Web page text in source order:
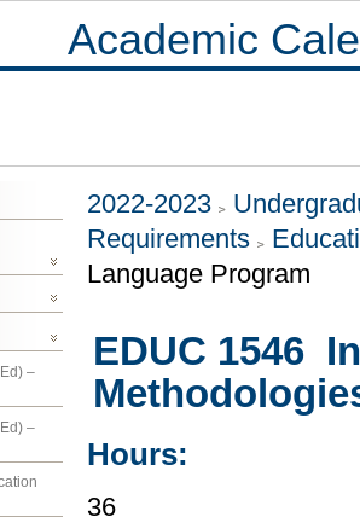
Academic
–
–
2022-2023
Requirements
Language Program
EDUC 1546
Hours:
36